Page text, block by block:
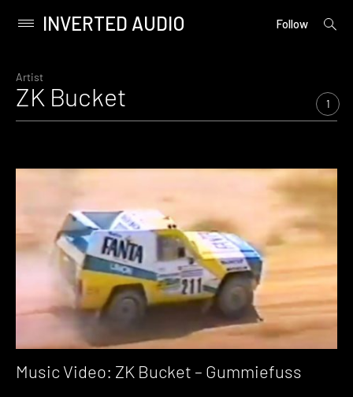
content
Primary
INVERTED AUDIO Follow
open
Artist
ZK Bucket 1
Music Video: ZK Bucket – Gummiefuss